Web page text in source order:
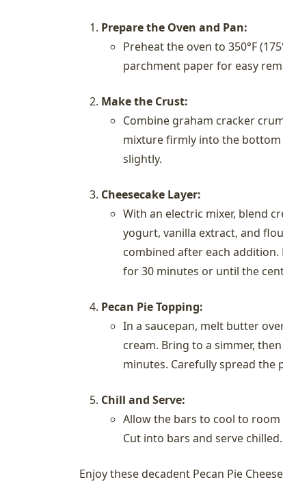
Prepare the Oven and Pan:
Preheat the oven to 350°F
parchment paper for easy
Make the Crust:
Combine graham cracker
mixture firmly into the bottom
slightly.
Cheesecake Layer:
With an electric mixer, blend
yogurt, vanilla extract, and
combined after each
for 30 minutes or until the
Pecan Pie Topping:
In a saucepan, melt butter
cream. Bring to a simmer,
minutes. Carefully spread the
Chill and Serve:
Allow the bars to cool to
Cut into bars and serve chilled.
Enjoy these decadent Pecan Pie